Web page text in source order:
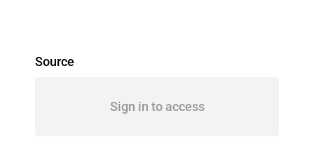
Source
Sign in to access